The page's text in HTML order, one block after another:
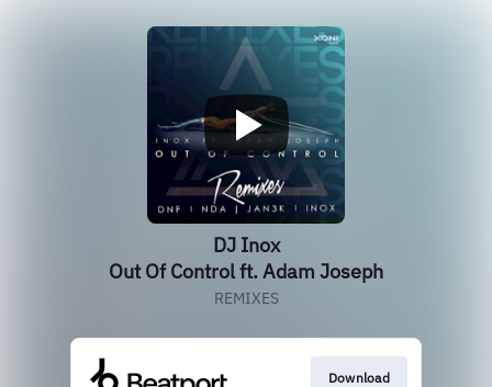
DJ Inox
Out Of Control ft. Adam Joseph
REMIXES
Download